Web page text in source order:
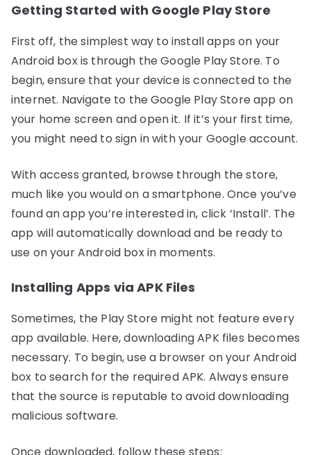
Getting Started with Google Play Store
First off, the simplest way to install apps on your
Android box is through the Google Play Store. To
begin, ensure that your device is connected to the
internet. Navigate to the Google Play Store app on
your home screen and open it. If it’s your first time,
you might need to sign in with your Google account.
With access granted, browse through the store,
much like you would on a smartphone. Once you’ve
found an app you’re interested in, click ‘Install’. The
app will automatically download and be ready to
use on your Android box in moments.
Installing Apps via APK Files
Sometimes, the Play Store might not feature every
app available. Here, downloading APK files becomes
necessary. To begin, use a browser on your Android
box to search for the required APK. Always ensure
that the source is reputable to avoid downloading
malicious software.
Once downloaded, follow these steps: